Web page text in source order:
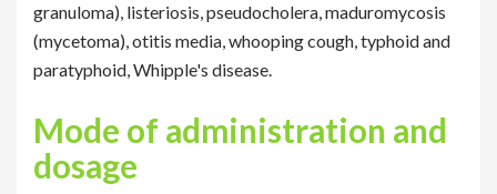
granuloma), listeriosis, pseudocholera, maduromycosis
(mycetoma), otitis media, whooping cough, typhoid and
paratyphoid, Whipple's disease.
Mode of administration and
dosage